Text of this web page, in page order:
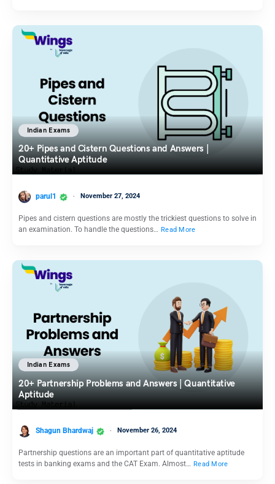
Indian Exams
20+ Pipes and Cistern Questions and Answers |
Quantitative Aptitude
parul1 November 27, 2024
Pipes and cistern questions are mostly the trickiest questions to solve in
an examination. To handle the questions… Read More
Indian Exams
20+ Partnership Problems and Answers | Quantitative
Aptitude
Shagun Bhardwaj November 26, 2024
Partnership questions are an important part of quantitative aptitude
tests in banking exams and the CAT Exam. Almost… Read More